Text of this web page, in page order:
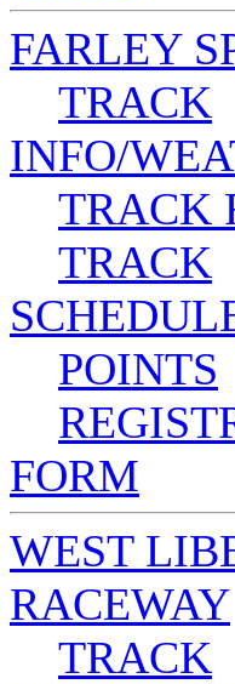
FARLEY
TRACK
INFO/
TRACK
TRACK
POINTS
FORM
WEST
RACEWAY
TRACK